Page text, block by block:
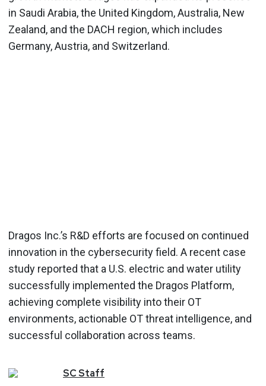
in Saudi Arabia, the United Kingdom, Australia, New
Zealand, and the DACH region, which includes
Germany, Austria, and Switzerland.
Dragos Inc.’s R&D efforts are focused on continued
innovation in the cybersecurity field. A recent case
study reported that a U.S. electric and water utility
successfully implemented the Dragos Platform,
achieving complete visibility into their OT
environments, actionable OT threat intelligence, and
successful collaboration across teams.
SCStaff